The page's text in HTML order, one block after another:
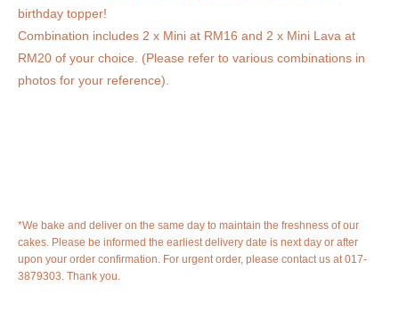
birthday topper!
Combination includes 2 x Mini at RM16 and 2 x Mini Lava at
RM20 of your choice. (Please refer to various combinations in
photos for your reference).
*We bake and deliver on the same day to maintain the freshness of our
cakes. Please be informed the earliest delivery date is next day or after
upon your order confirmation. For urgent order, please contact us at 017-
3879303. Thank you.